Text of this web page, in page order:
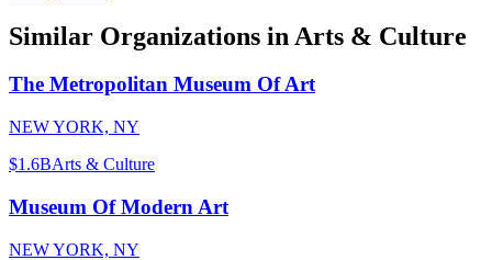
Similar Organizations in Arts & Culture
The Metropolitan Museum Of Art
NEW YORK, NY
$1.6BArts & Culture
Museum Of Modern Art
NEW YORK, NY